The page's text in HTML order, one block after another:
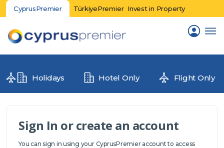
CyprusPremier TürkiyePremier Invest in Property
Holidays Hotel Only Flight Only
Sign In or create an account
You can sign in using your CyprusPremier account to access